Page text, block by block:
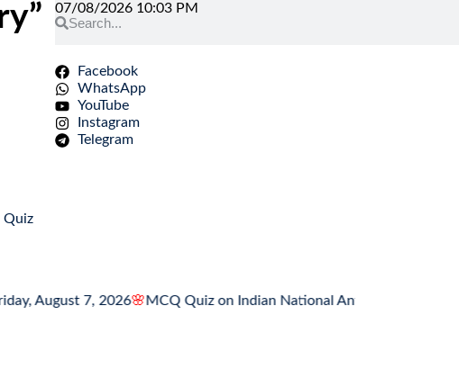
Quiz
07/08/2026 10:03 PM
Facebook
WhatsApp
YouTube
Instagram
Telegram
7, 2026 🌸 MCQ Quiz on Indian National Anthem🌸MCQ Quiz on